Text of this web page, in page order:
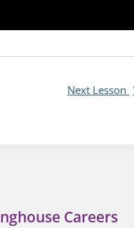
Next Lesson
Careers